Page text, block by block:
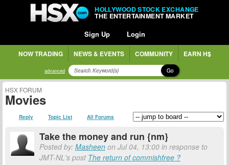
HOLLYWOOD STOCK EXCHANGE
THE ENTERTAINMENT MARKET
Sign Up Login
NOW TRADING NEWS & EVENTS COMMUNITY EARN H$
advanced Go
HSX FORUM
Movies
Reply Topic List All Forums
Take the money and run {nm}
Posted by: Masheen on Jul 04, 13:00 in response to
JMT-NL's post The return of commishfree ?